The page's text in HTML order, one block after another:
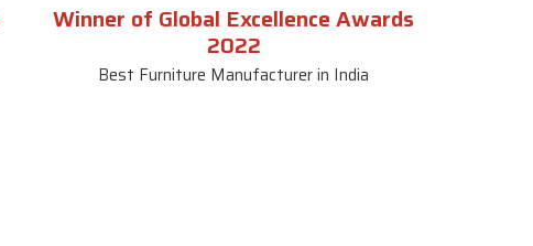
Winner of Global Excellence Awards
2022
Best Furniture Manufacturer in India